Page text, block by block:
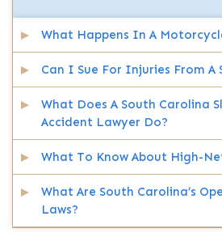
What Happens In A
Can I Sue For Injuries From A
What Does A South Carolina
Accident Lawyer Do?
What To Know About High-
What Are South Carolina’s
Laws?